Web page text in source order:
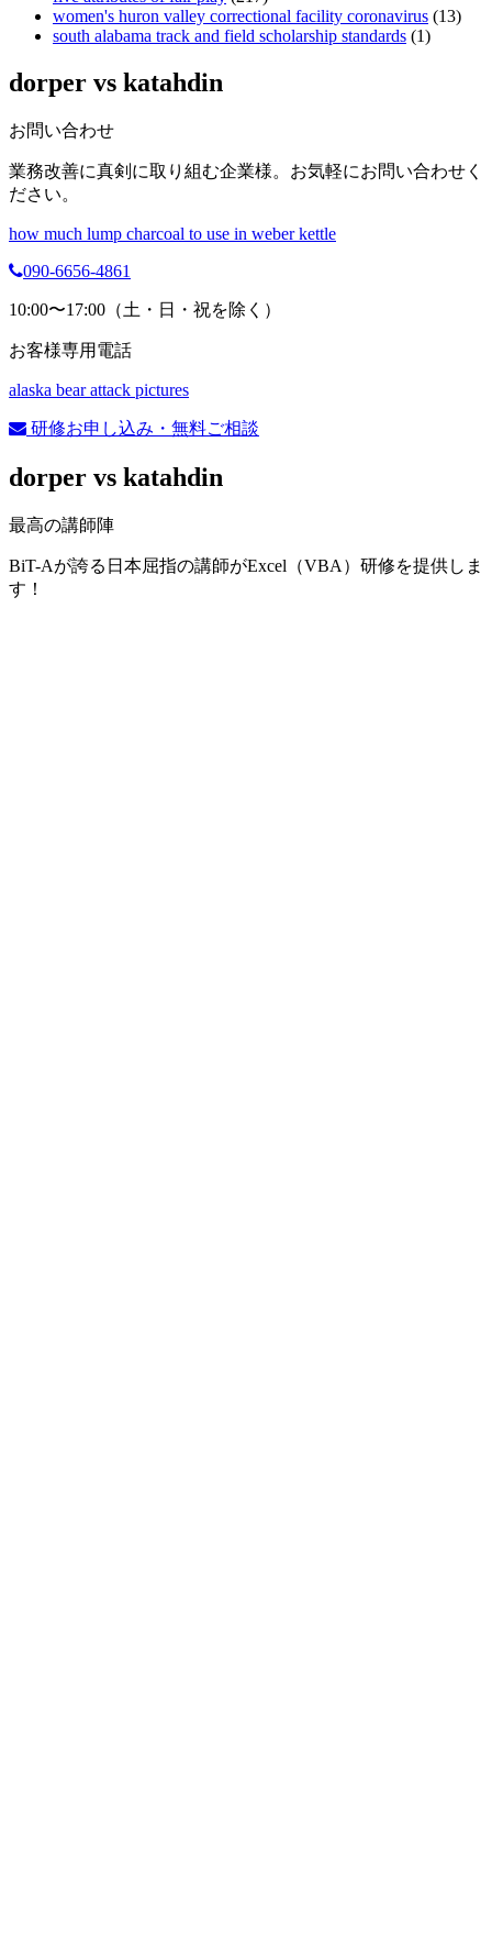
women's huron valley correctional facility coronavirus (13)
south alabama track and field scholarship standards (1)
dorper vs katahdin
お問い合わせ
業務改善に真剣に取り組む企業様。お気軽にお問い合わせく
ださい。
how much lump charcoal to use in weber kettle
090-6656-4861
10:00〜17:00（土・日・祝を除く）
お客様専用電話
alaska bear attack pictures
研修お申し込み・無料ご相談
dorper vs katahdin
最高の講師陣
BiT-Aが誇る日本屈指の講師がExcel（VBA）研修を提供しま
す！